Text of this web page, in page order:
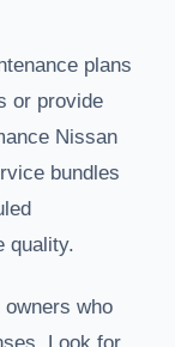
plans
or provide
Nissan
bundles
quality.
who
Look for